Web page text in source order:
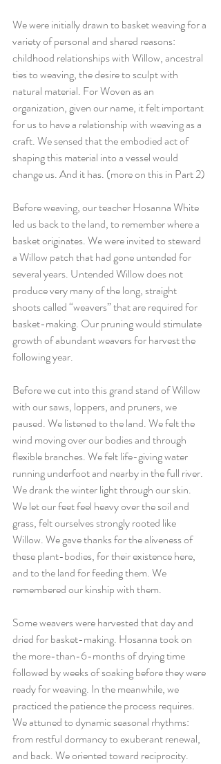
We were initially drawn to basket weaving for a
variety of personal and shared reasons:
childhood relationships with Willow, ancestral
ties to weaving, the desire to sculpt with
natural material. For Woven as an
organization, given our name, it felt important
for us to have a relationship with weaving as a
craft. We sensed that the embodied act of
shaping this material into a vessel would
change us. And it has. (more on this in Part 2)
Before weaving, our teacher Hosanna White
led us back to the land, to remember where a
basket originates. We were invited to steward
a Willow patch that had gone untended for
several years. Untended Willow does not
produce very many of the long, straight
shoots called “weavers” that are required for
basket-making. Our pruning would stimulate
growth of abundant weavers for harvest the
following year.
Before we cut into this grand stand of Willow
with our saws, loppers, and pruners, we
paused. We listened to the land. We felt the
wind moving over our bodies and through
flexible branches. We felt life-giving water
running underfoot and nearby in the full river.
We drank the winter light through our skin.
We let our feet feel heavy over the soil and
grass, felt ourselves strongly rooted like
Willow. We gave thanks for the aliveness of
these plant-bodies, for their existence here,
and to the land for feeding them. We
remembered our kinship with them.
Some weavers were harvested that day and
dried for basket-making. Hosanna took on
the more-than-6-months of drying time
followed by weeks of soaking before they were
ready for weaving. In the meanwhile, we
practiced the patience the process requires.
We attuned to dynamic seasonal rhythms:
from restful dormancy to exuberant renewal,
and back. We oriented toward reciprocity.